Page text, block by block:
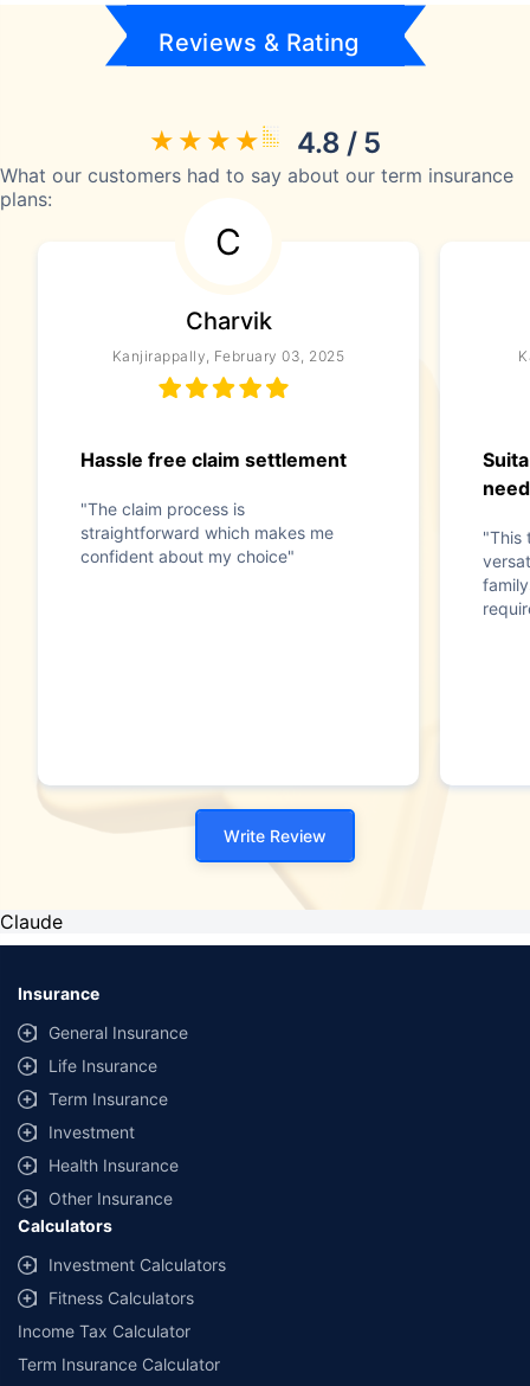
Reviews & Rating
4.8 / 5
What our customers had to say about our term insurance
plans:
C
Charvik
Kanjirappally, February 03, 2025
Hassle free claim settlement
"The claim process is
straightforward which makes me
confident about my choice"
"This
Write Review
Claude
Insurance
General Insurance
Life Insurance
Term Insurance
Investment
Health Insurance
Other Insurance
Calculators
Investment Calculators
Fitness Calculators
Income Tax Calculator
Term Insurance Calculator